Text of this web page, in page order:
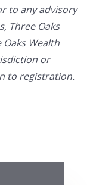
to any advisory
Three Oaks
Oaks Wealth
or
to registration.